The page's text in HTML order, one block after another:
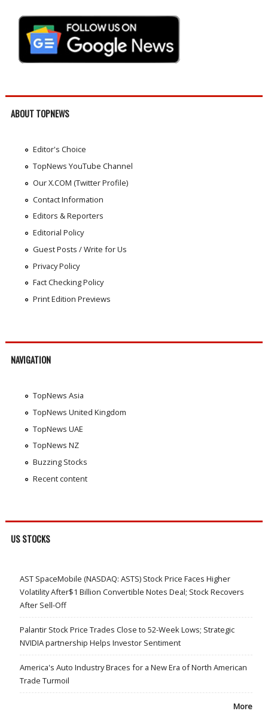
ABOUT TOPNEWS
Editor's Choice
TopNews YouTube Channel
Our X.COM (Twitter Profile)
Contact Information
Editors & Reporters
Editorial Policy
Guest Posts / Write for Us
Privacy Policy
Fact Checking Policy
Print Edition Previews
NAVIGATION
TopNews Asia
TopNews United Kingdom
TopNews UAE
TopNews NZ
Buzzing Stocks
Recent content
US STOCKS
AST SpaceMobile (NASDAQ: ASTS) Stock Price Faces Higher
Volatility After$1 Billion Convertible Notes Deal; Stock Recovers
After Sell-Off
Palantir Stock Price Trades Close to 52-Week Lows; Strategic
NVIDIA partnership Helps Investor Sentiment
America's Auto Industry Braces for a New Era of North American
Trade Turmoil
More